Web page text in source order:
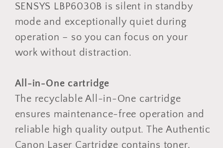
SENSYS LBP6030B is silent in standby
mode and exceptionally quiet during
operation – so you can focus on your
work without distraction.
All-in-One cartridge
The recyclable All-in-One cartridge
ensures maintenance-free operation and
reliable high quality output. The Authentic
Canon Laser Cartridge contains toner,